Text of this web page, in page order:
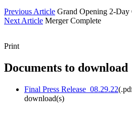
Previous Article Grand Opening 2-Day
Next Article Merger Complete
Print
Documents to download
Final Press Release_08.29.22(
download(s)